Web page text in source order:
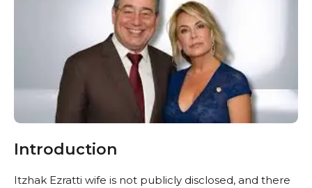
Introduction
Itzhak Ezratti wife is not publicly disclosed, and there